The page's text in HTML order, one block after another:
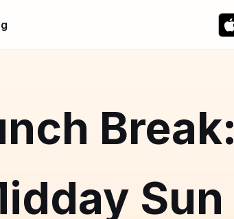
Break:
Sun